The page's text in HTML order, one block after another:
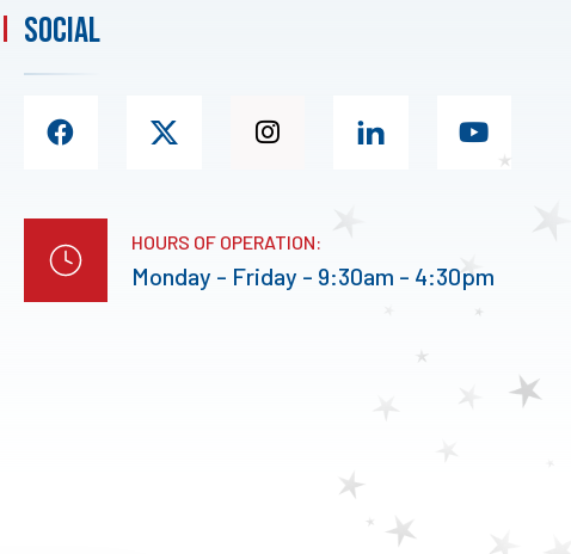
social
HOURS OF OPERATION:
Monday - Friday - 9:30am - 4:30pm